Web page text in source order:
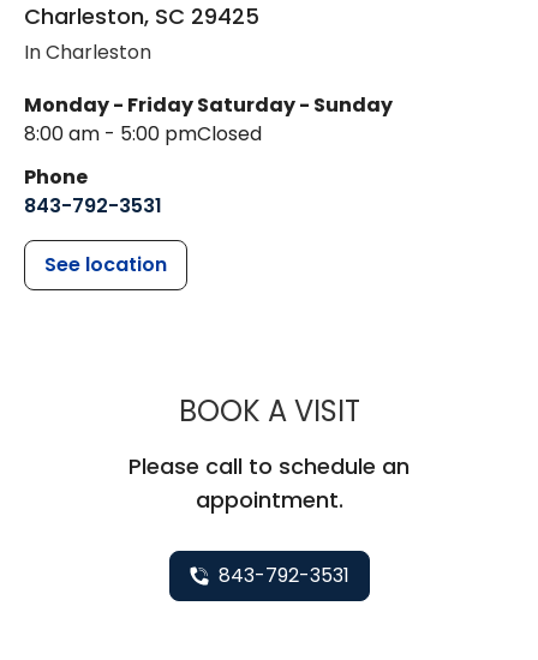
Charleston, SC 29425
In Charleston
Monday - Friday
8:00 am - 5:00 pm
Saturday - Sunday
Closed
Phone
843-792-3531
See location
BOOK A VISITMUSC
Please call to schedule an
appointment.
843-792-3531